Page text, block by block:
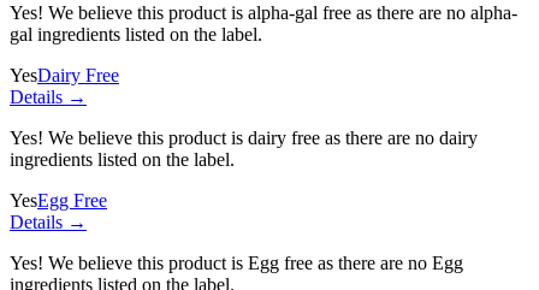
Yes! We believe this product is alpha-gal free as there are no alpha-
gal ingredients listed on the label.
YesDairy Free
Details →
Yes! We believe this product is dairy free as there are no dairy
ingredients listed on the label.
YesEgg Free
Details →
Yes! We believe this product is Egg free as there are no Egg
ingredients listed on the label.